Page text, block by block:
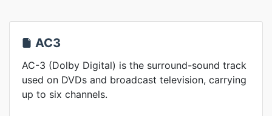
AC3
AC-3 (Dolby Digital) is the surround-sound track
used on DVDs and broadcast television, carrying
up to six channels.